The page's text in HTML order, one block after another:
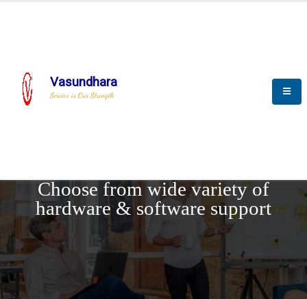
Vasundhara
Service is Our Strength
Choose from wide variety of
hardware & software support